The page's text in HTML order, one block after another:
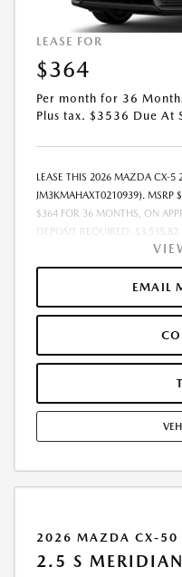
LEASE FOR
$364
Per month for 36
Plus tax. $3536 Due At
LEASE THIS 2026 MAZDA CX-
JM3KMAHAXT0210939).
$364 FOR 36 MONTHS, ON
DEPOSIT REQUIRED.
PAYMENT OF $364. TOTAL
THROUGH MAZDA FINANCIAL
PRICE INCLUDES $200.00
FEES ARE EXTRA. OFFER
TEAR, AND $0.15/MILE OVER
TERMINATION FEE MAY APPLY.
END IS $19,986.75. OFFER
STOCK UNITS ONLY. SEE
EMAIL
2026 MAZDA CX-50
2.5 S